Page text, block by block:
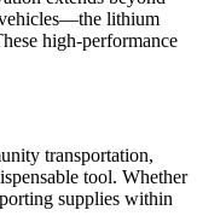
lithium
high-performance
transportation,
tool. Whether
supplies within